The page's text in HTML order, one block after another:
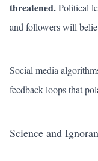
threatened.Political
and followers will
Social media
feedback loops that
Science and